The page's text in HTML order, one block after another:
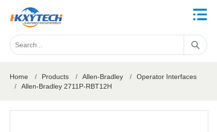
Home / Products / Allen-Bradley /
Operator Interfaces
/
Allen-Bradley 2711P-RBT12H